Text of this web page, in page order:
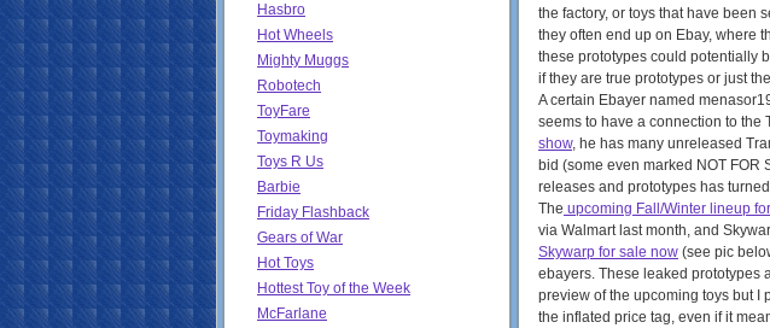
Hasbro
Hot Wheels
Mighty Muggs
Robotech
ToyFare
Toymaking
Toys R Us
Barbie
Friday Flashback
Gears of War
Hot Toys
Hottest Toy of the Week
McFarlane
the factory, or toys that have been
they often end up on Ebay, where
these prototypes could potentially
if they are true prototypes or just
A certain Ebayer named
seems to have a connection to the
show, he has many unreleased
bid (some even marked NOT FOR
releases and prototypes has
The upcoming Fall/Winter lineup
via Walmart last month, and
Skywarp for sale now (see pic
ebayers. These leaked prototypes
preview of the upcoming toys but I
the inflated price tag, even if it